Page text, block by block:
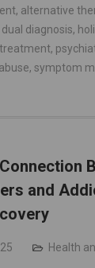
, alternative
dual diagnosis,
,
, symptom
and
Health